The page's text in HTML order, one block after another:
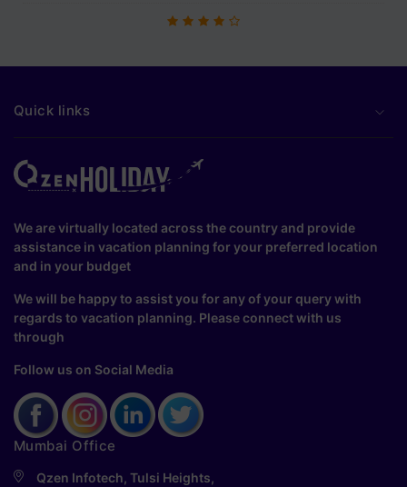
Quick links
We are virtually located across the country and provide
assistance in vacation planning for your preferred location
and in your budget
We will be happy to assist you for any of your query with
regards to vacation planning. Please connect with us
through
Follow us on Social Media
Mumbai Office
Qzen Infotech, Tulsi Heights,